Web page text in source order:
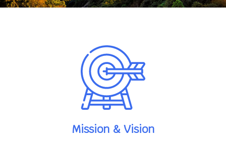
Mission & Vision